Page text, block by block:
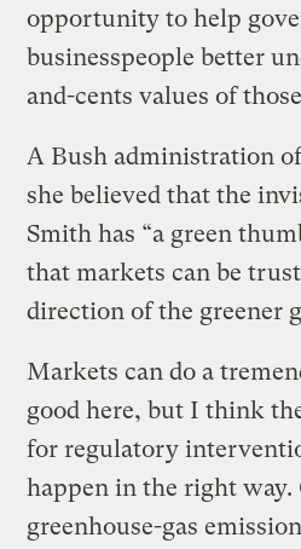
opportunity to help
businesspeople better
and-cents values of
A Bush administration
she believed that the
Smith has “a green
that markets can be
direction of the greener
Markets can do a
good here, but I think
for regulatory
happen in the right way.
greenhouse-gas